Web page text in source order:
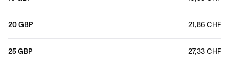
20 GBP 21,86 CHF
25 GBP 27,33 CHF